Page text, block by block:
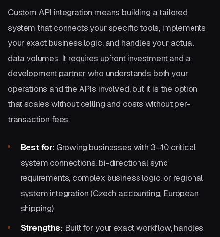
Custom API integration means building a tailored
system that connects your specific tools, implements
your exact business logic, and handles your actual
data volumes. It requires upfront investment and a
development partner who understands both your
operations and the APIs involved, but it is the option
that scales without ceiling and costs without per-
transaction fees.
Best for: Growing businesses with 3–10 critical
system connections, bi-directional sync
requirements, complex business logic, or regional
system integration (Czech accounting, European
shipping)
Strengths: Built for your exact workflow, handles